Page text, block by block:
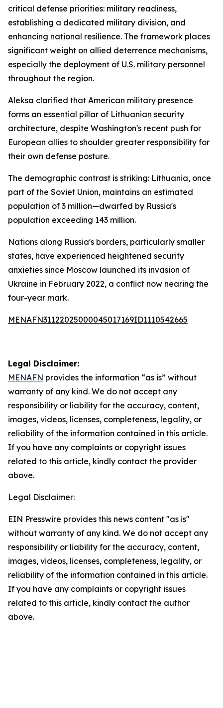
critical defense priorities: military readiness,
establishing a dedicated military division, and
enhancing national resilience. The framework places
significant weight on allied deterrence mechanisms,
especially the deployment of U.S. military personnel
throughout the region.
Aleksa clarified that American military presence
forms an essential pillar of Lithuanian security
architecture, despite Washington's recent push for
European allies to shoulder greater responsibility for
their own defense posture.
The demographic contrast is striking: Lithuania, once
part of the Soviet Union, maintains an estimated
population of 3 million—dwarfed by Russia's
population exceeding 143 million.
Nations along Russia's borders, particularly smaller
states, have experienced heightened security
anxieties since Moscow launched its invasion of
Ukraine in February 2022, a conflict now nearing the
four-year mark.
MENAFN31122025000045017169ID1110542665
Legal Disclaimer:
MENAFN provides the information “as is” without
warranty of any kind. We do not accept any
responsibility or liability for the accuracy, content,
images, videos, licenses, completeness, legality, or
reliability of the information contained in this article.
If you have any complaints or copyright issues
related to this article, kindly contact the provider
above.
Legal Disclaimer:
EIN Presswire provides this news content "as is"
without warranty of any kind. We do not accept any
responsibility or liability for the accuracy, content,
images, videos, licenses, completeness, legality, or
reliability of the information contained in this article.
If you have any complaints or copyright issues
related to this article, kindly contact the author
above.